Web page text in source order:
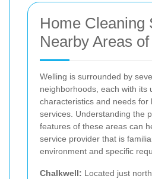
Home Cleaning
Nearby Areas
Welling is surrounded by
neighborhoods, each with its
characteristics and needs for
services. Understanding the
features of these areas can
service provider that is
environment and specific
Chalkwell: Located just